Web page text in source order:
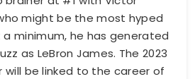
might be the most hyped
minimum, he has generated
as LeBron James. The 2023
will be linked to the career of